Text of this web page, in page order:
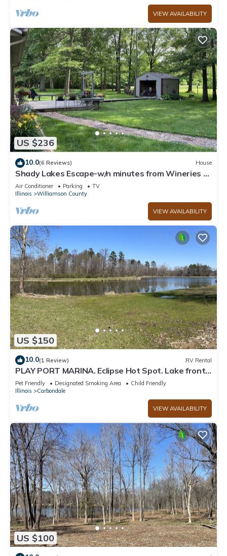
VIEW AVAILABILITY
US $236
10.0(6 Reviews) House
Shady Lakes Escape-w/n minutes from Wineries &
Lakes!
Air Conditioner Parking
TV
Illinois
Williamson County
VIEW AVAILABILITY
US $150
10.0(1 Review) RV Rental
PLAY PORT MARINA. Eclipse Hot Spot. Lake front
campsite. North Lot parking
Pet Friendly Designated Smoking Area
Child Friendly
Illinois
Carbondale
VIEW AVAILABILITY
US $100